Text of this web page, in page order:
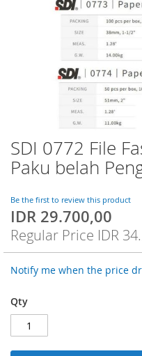
SDI 0772 File
Paku belah
Be the first to review this product
Special
Price
IDR 29.700,00
Regular Price IDR
Notify me when the price
Qty
Skip
to
the
of
the
images
gallery